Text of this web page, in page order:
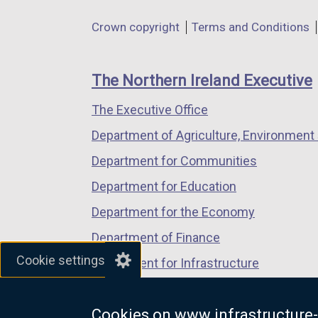
Cookie settings
l
k
e
w
a
window
/
tab)
a
window
/
a
window
/
Department
links
Crown copyright Terms and Conditions
The Northern Ireland Executive
The Executive Office
Department of Agriculture, Environment
Department for Communities
Department for Education
Department for the Economy
Department of Finance
Department for Infrastructure
Department of Justice